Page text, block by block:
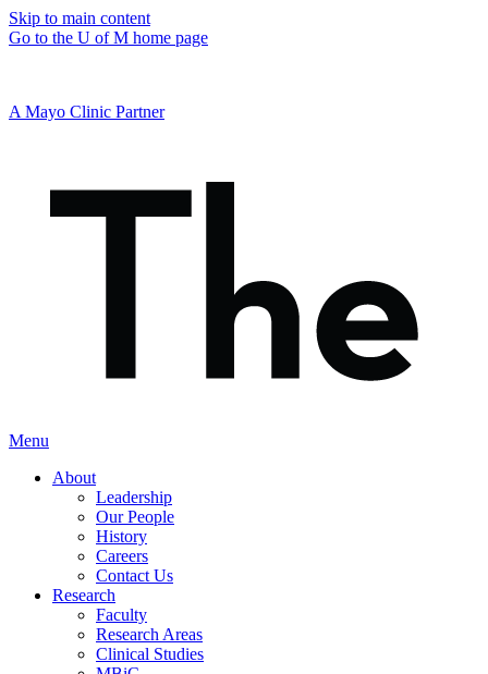
Skip to main content
Go to the U of M home page
A Mayo Clinic Partner
Menu
About
Leadership
Our People
History
Careers
Contact Us
Research
Faculty
Research Areas
Clinical Studies